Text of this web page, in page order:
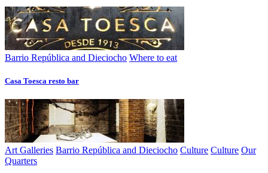
Barrio República and Dieciocho Where to eat
Casa Toesca resto bar
Art Galleries Barrio República and Dieciocho Culture Culture Our
Quarters